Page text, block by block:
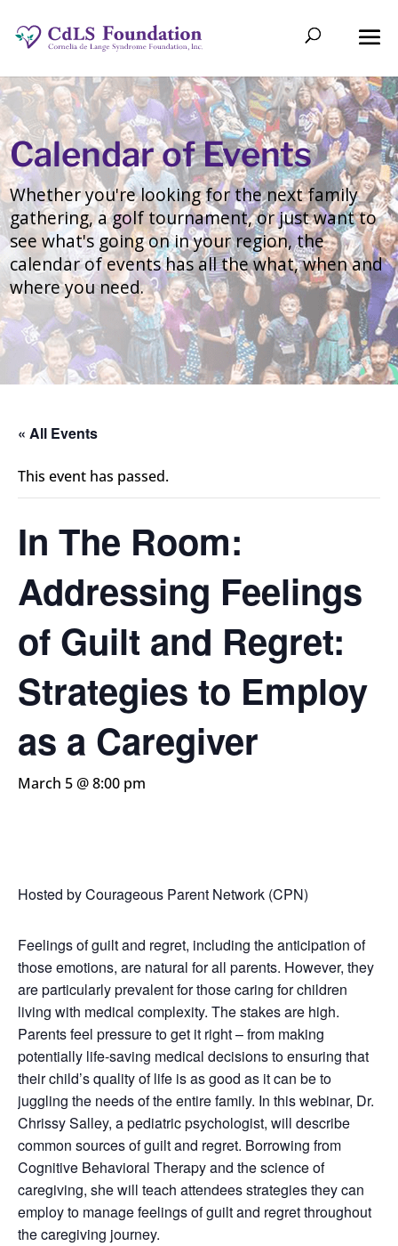
Calendar of Events
Whether you're looking for the next family
gathering, a golf tournament, or just want to
see what's going on in your region, the
calendar of events has all the what, when and
where you need.
« All Events
This event has passed.
In The Room:
Addressing Feelings
of Guilt and Regret:
Strategies to Employ
as a Caregiver
March 5 @ 8:00 pm
Hosted by Courageous Parent Network (CPN)
Feelings of guilt and regret, including the anticipation of
those emotions, are natural for all parents. However, they
are particularly prevalent for those caring for children
living with medical complexity. The stakes are high.
Parents feel pressure to get it right – from making
potentially life-saving medical decisions to ensuring that
their child’s quality of life is as good as it can be to
juggling the needs of the entire family. In this webinar, Dr.
Chrissy Salley, a pediatric psychologist, will describe
common sources of guilt and regret. Borrowing from
Cognitive Behavioral Therapy and the science of
caregiving, she will teach attendees strategies they can
employ to manage feelings of guilt and regret throughout
the caregiving journey.